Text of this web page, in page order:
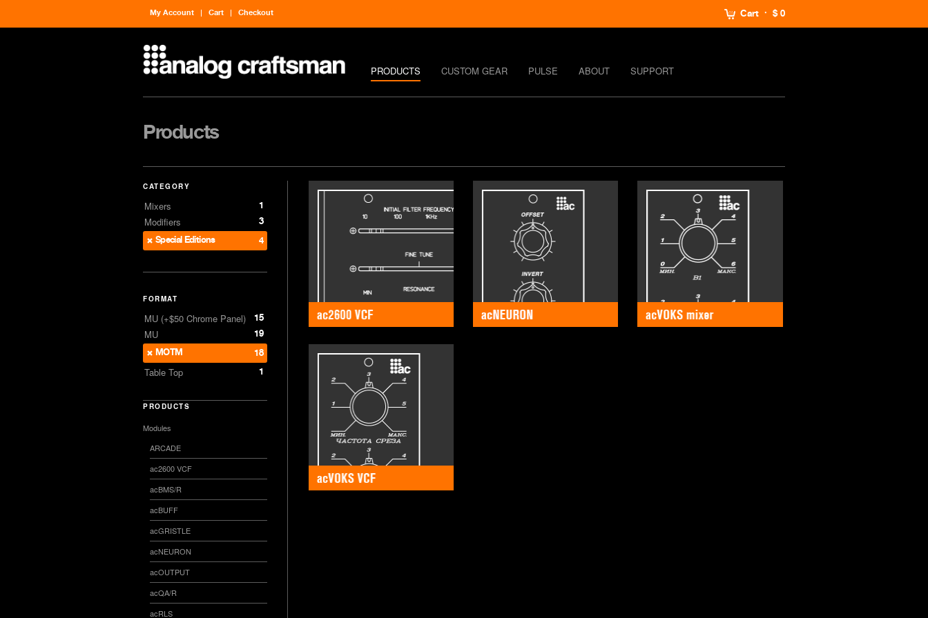
Cart $ 0
My Account Cart Checkout
PRODUCTS CUSTOM GEAR PULSE ABOUT SUPPORT
Products
CATEGORY
Mixers 1
Modifiers
3
Special Editions
4
FORMAT
MU (+$50 Chrome Panel) 15
MU
19
MOTM
18
Table Top 1
PRODUCTS
Modules
ARCADE
ac2600 VCF
acBMS/R
acBUFF
acGRISTLE
acNEURON
acOUTPUT
acQA/R
acRLS